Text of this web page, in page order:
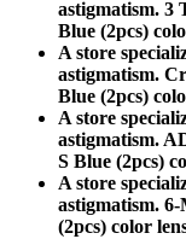
astigmatism. 3
Blue (2pcs)
A store
astigmatism.
Blue (2pcs)
A store
astigmatism.
S Blue (2pcs)
A store
astigmatism.
(2pcs) color